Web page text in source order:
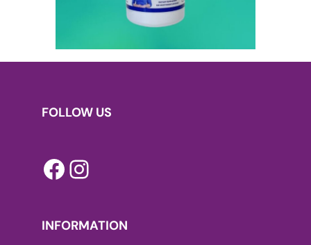
FOLLOW US
Facebook
INFORMATION